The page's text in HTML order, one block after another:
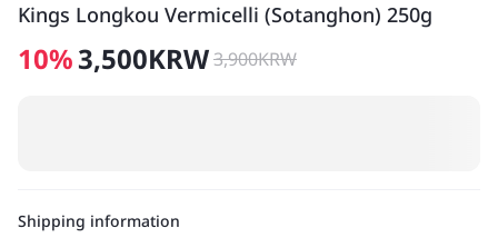
Kings Longkou Vermicelli (Sotanghon) 250g
10%3,500KRW3,900KRW
Shipping information